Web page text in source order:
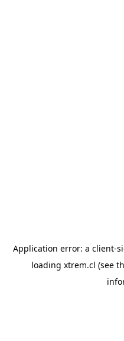
Application error: a client-
loading xtrem.cl (see